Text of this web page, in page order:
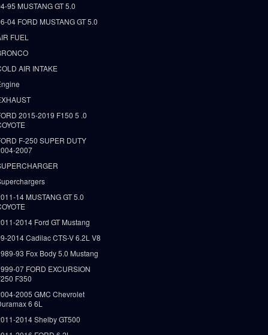
95 MUSTANG GT 5.0
04 FORD MUSTANG GT 5.0
FUEL
AIR INTAKE
2015-2019 F150 5 .0
F-250 SUPER DUTY
2007
14 MUSTANG GT 5.0
2014 Ford GT Mustang
2014 Cadilac CTS-V 6.2L V8
93 Fox Body 5.0 Mustang
07 FORD EXCURSION
F350
2005 GMC Chevrolet
6 6L
2014 Shelby GT500